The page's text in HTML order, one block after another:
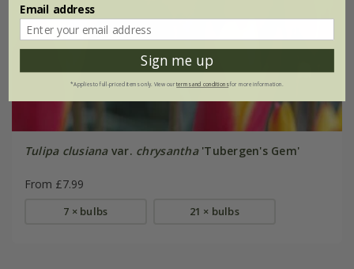
Tulipa clusianavar. chrysantha'Tubergen's Gem'
From £7.99
7 × bulbs 21 × bulbs
Email address
Sign me up
*Applies to full-priced items only. View ourterms and conditionsfor more information.